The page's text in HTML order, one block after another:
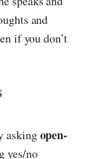
and
if you don’t
askingopen-
yes/no